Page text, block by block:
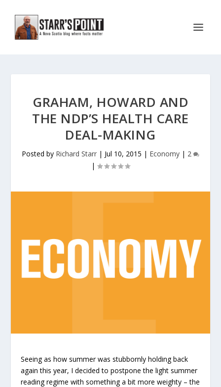
GRAHAM, HOWARD AND
THE NDP’S HEALTH CARE
DEAL-MAKING
Posted by Richard Starr | Jul 10, 2015 | Economy | 2
|
Seeing as how summer was stubbornly holding back
again this year, I decided to postpone the light summer
reading regime with something a bit more weighty – the